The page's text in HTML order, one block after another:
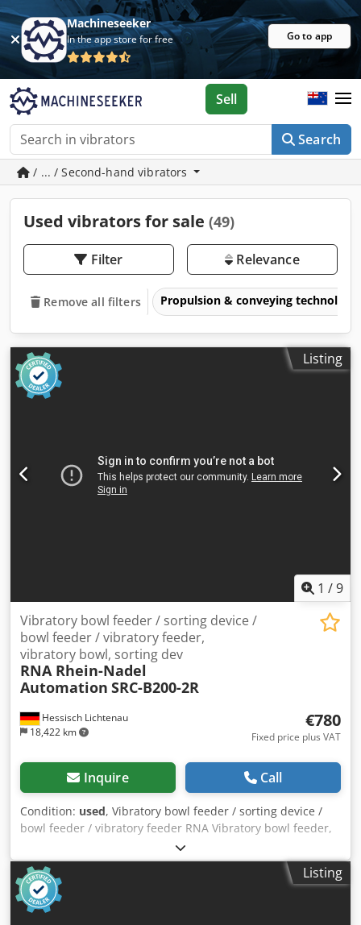
Machineseeker
In the app store for free Go to app
Search
Sell
/ ... / Second-hand vibrators
Used vibrators for sale (49)
Filter Relevance
Remove all filters Propulsion & conveying technology
Listing
1 /9
Hessisch Lichtenau
18,422 km
Vibratory bowl feeder / sorting device /
bowl feeder / vibratory feeder,
vibratory bowl, sorting dev
RNA Rhein-Nadel
Automation SRC-B200-2R
€780
Fixed price plus VAT
Inquire Call
Condition: used, Vibratory bowl feeder / sorting device /
bowl feeder / vibratory feeder RNA Vibratory bowl feeder,
sorting device / screw feeder with vibratory feeder for
screwdriving technology Feeding system, feeding device
Manufacturer: RNA Rhein-Nadel Automation GmbH Type
SRC-B200-2R Year of manufacture: approx. 2000 Pot
diameter top: 300 mm Bowl diameter bottom: 180 mm
Listing